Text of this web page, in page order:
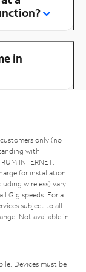
in
only (no
with
INTERNET:
for installation.
wireless) vary
Gig speeds. For a
subject to all
Not available in
Devices must be